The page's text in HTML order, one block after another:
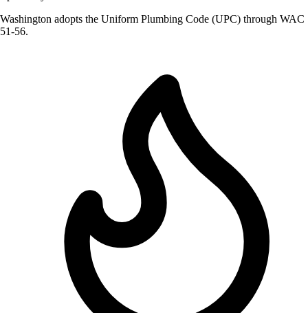
Washington adopts the Uniform Plumbing Code (UPC) through WAC
51-56.